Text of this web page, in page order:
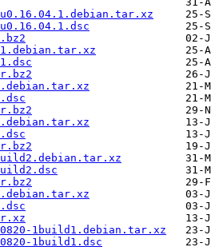
1build1.debian.tar.xz
1build1.dsc